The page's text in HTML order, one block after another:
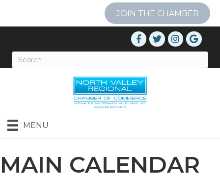
JOIN THE CHAMBER
MENU
MAIN CALENDAR